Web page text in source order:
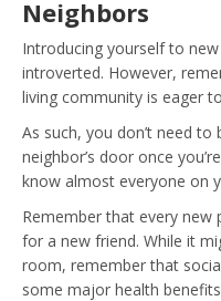
Neighbors
Introducing yourself to
introverted. However,
living community is eager
As such, you don’t need
neighbor’s door once
know almost everyone on
Remember that every
for a new friend. While it
room, remember that
some major health